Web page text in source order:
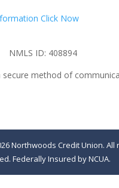
NMLS ID: 408894
secure method of
Northwoods Credit Union. All
Federally Insured by NCUA.